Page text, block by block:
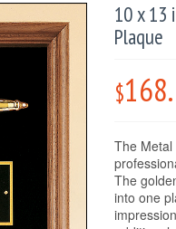
10 x 13
Plaque
$
The
The
into one